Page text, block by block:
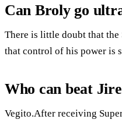
Can Broly go
There is little doubt that
that control of his power is
Who can beat
Vegito.After receiving